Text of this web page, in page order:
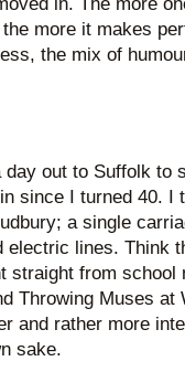
in. The more
more it makes
the mix of
day out to Suffolk to
since I turned 40. I
a single
electric lines. Think
straight from school
Throwing Muses at
and rather more
sake.